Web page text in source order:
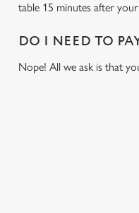
table 15 minutes after
DO I NEED TO
Nope! All we ask is that